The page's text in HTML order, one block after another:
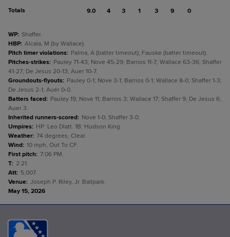
Totals 9.0 4 3 1 3 9 0
WP: Shaffer.
HBP: Alcala, M (by Wallace).
Pitch timer violations: Palma, A (batter timeout); Fauske (batter timeout).
Pitches-strikes: Pauley 71-43; Nove 45-29; Barrios 11-7; Wallace 63-36; Shaffer
41-27; De Jesus 20-13; Auer 10-7.
Groundouts-flyouts: Pauley 0-1; Nove 3-1; Barrios 0-1; Wallace 8-0; Shaffer 1-3;
De Jesus 2-1; Auer 0-0.
Batters faced: Pauley 19; Nove 11; Barrios 3; Wallace 17; Shaffer 9; De Jesus 6;
Auer 3.
Inherited runners-scored: Nove 1-0; Shaffer 3-0.
Umpires: HP: Leo Dlatt. 1B: Hudson King.
Weather: 74 degrees, Clear.
Wind: 10 mph, Out To CF.
First pitch: 7:06 PM.
T: 2:21.
Att: 5,007.
Venue: Joseph P. Riley, Jr. Ballpark.
May 15, 2026